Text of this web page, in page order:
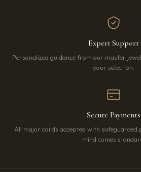
Expert Support
Personalized guidance from our master
your selection.
Secure Payments
All major cards accepted with safeguarded
mind comes